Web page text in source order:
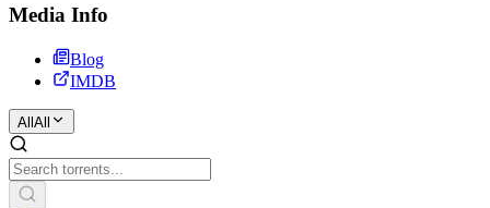
Media Info
Blog
IMDB
All All